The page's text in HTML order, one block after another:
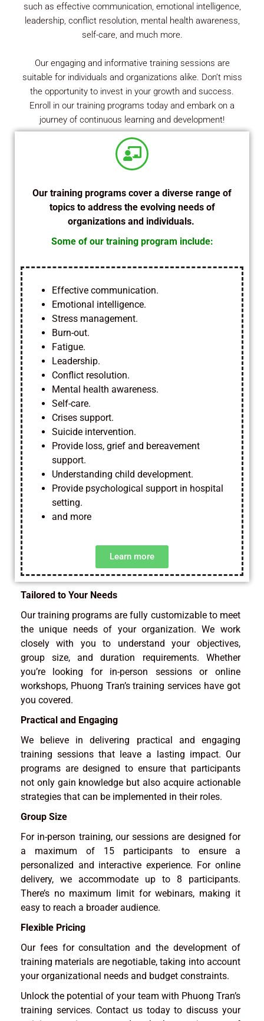
such as effective communication, emotional intelligence,
leadership, conflict resolution, mental health awareness,
self-care, and much more.
Our engaging and informative training sessions are
suitable for individuals and organizations alike. Don’t miss
the opportunity to invest in your growth and success.
Enroll in our training programs today and embark on a
journey of continuous learning and development!
Our training programs cover a diverse range of
topics to address the evolving needs of
organizations and individuals.
Some of our training program include:
Effective communication.
Emotional intelligence.
Stress management.
Burn-out.
Fatigue.
Leadership.
Conflict resolution.
Mental health awareness.
Self-care.
Crises support.
Suicide intervention.
Provide loss, grief and bereavement
support.
Understanding child development.
Provide psychological support in hospital
setting.
and more
Learn more
Tailored to Your Needs
Our training programs are fully customizable to meet
the unique needs of your organization. We work
closely with you to understand your objectives,
group size, and duration requirements. Whether
you’re looking for in-person sessions or online
workshops, Phuong Tran’s training services have got
you covered.
Practical and Engaging
We believe in delivering practical and engaging
training sessions that leave a lasting impact. Our
programs are designed to ensure that participants
not only gain knowledge but also acquire actionable
strategies that can be implemented in their roles.
Group Size
For in-person training, our sessions are designed for
a maximum of 15 participants to ensure a
personalized and interactive experience. For online
delivery, we accommodate up to 8 participants.
There’s no maximum limit for webinars, making it
easy to reach a broader audience.
Flexible Pricing
Our fees for consultation and the development of
training materials are negotiable, taking into account
your organizational needs and budget constraints.
Unlock the potential of your team with Phuong Tran’s
training services. Contact us today to discuss your